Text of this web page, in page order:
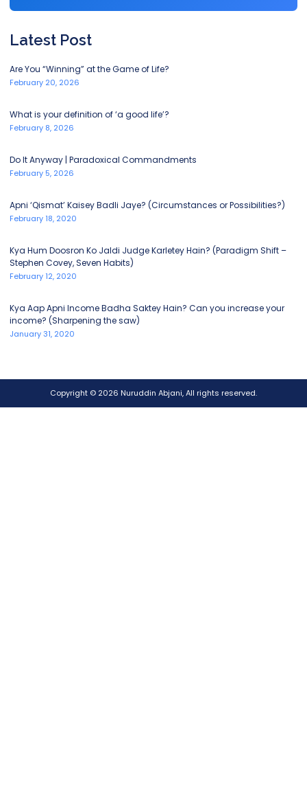
Latest Post
Are You “Winning” at the Game of Life?
February 20, 2026
What is your definition of ‘a good life’?
February 8, 2026
Do It Anyway | Paradoxical Commandments
February 5, 2026
Apni ‘Qismat’ Kaisey Badli Jaye? (Circumstances or Possibilities?)
February 18, 2020
Kya Hum Doosron Ko Jaldi Judge Karletey Hain? (Paradigm Shift –
Stephen Covey, Seven Habits)
February 12, 2020
Kya Aap Apni Income Badha Saktey Hain? Can you increase your
income? (Sharpening the saw)
January 31, 2020
Copyright © 2026 Nuruddin Abjani, All rights reserved.